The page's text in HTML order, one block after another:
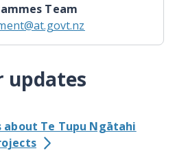
Team
updates
about Te Tupu Ngātahi